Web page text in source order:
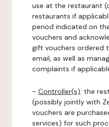
use at the restaurant
restaurants if
period indicated on
vouchers and
gift vouchers ordered
email, as well as
complaints if
- Controller(s): the
(possibly jointly with
vouchers are
services) for such